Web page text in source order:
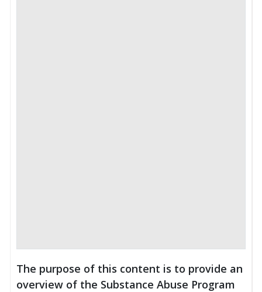
The purpose of this content is to provide an
overview of the Substance Abuse Program